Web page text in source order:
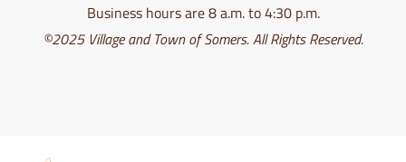
Business hours are 8 a.m. to 4:30 p.m.
©2025 Village and Town of Somers. All Rights Reserved.